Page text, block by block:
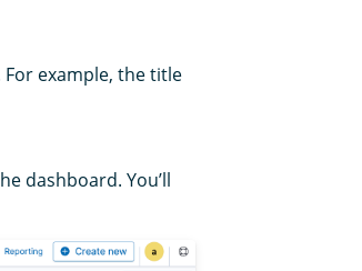
example, the title
dashboard. You’ll